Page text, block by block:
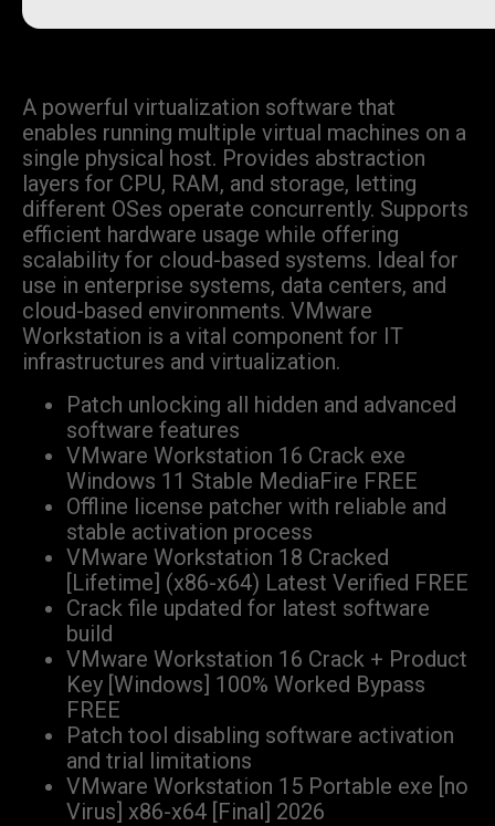
A powerful virtualization software that
enables running multiple virtual machines on a
single physical host. Provides abstraction
layers for CPU, RAM, and storage, letting
different OSes operate concurrently. Supports
efficient hardware usage while offering
scalability for cloud-based systems. Ideal for
use in enterprise systems, data centers, and
cloud-based environments. VMware
Workstation is a vital component for IT
infrastructures and virtualization.
Patch unlocking all hidden and advanced
software features
VMware Workstation 16 Crack exe
Windows 11 Stable MediaFire FREE
Offline license patcher with reliable and
stable activation process
VMware Workstation 18 Cracked
[Lifetime] (x86-x64) Latest Verified FREE
Crack file updated for latest software
build
VMware Workstation 16 Crack + Product
Key [Windows] 100% Worked Bypass
FREE
Patch tool disabling software activation
and trial limitations
VMware Workstation 15 Portable exe [no
Virus] x86-x64 [Final] 2026